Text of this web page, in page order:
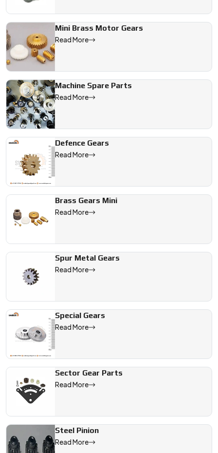
Mini Brass Motor Gears
Read More
Machine Spare Parts
Read More
Defence Gears
Read More
Brass Gears Mini
Read More
Spur Metal Gears
Read More
Special Gears
Read More
Sector Gear Parts
Read More
Steel Pinion
Read More